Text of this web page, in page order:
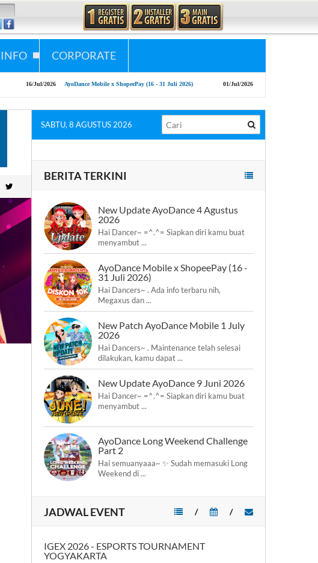
INFO CORPORATE
AyoDance Mobile x ShopeePay (16 - 31 Juli 2026) 01/Jul/2026 New Patch AyoDance Mobile 1 July 2026
SABTU, 8 AGUSTUS 2026
BERITA TERKINI
New Update AyoDance 4 Agustus
2026
Hai Dancer~ =^.^= Siapkan diri kamu buat
menyambut ...
AyoDance Mobile x ShopeePay (16 -
31 Juli 2026)
Hai Dancers~ . Ada info terbaru nih,
Megaxus dan ...
New Patch AyoDance Mobile 1 July
2026
Hai Dancers~ . Maintenance telah selesai
dilakukan, kamu dapat ...
New Update AyoDance 9 Juni 2026
Hai Dancer~ =^.^= Siapkan diri kamu buat
menyambut ...
AyoDance Long Weekend Challenge
Part 2
Hai semuanyaaa~ ✨ Sudah memasuki Long
Weekend di ...
JADWAL EVENT /
/
IGEX 2026 - ESPORTS TOURNAMENT
YOGYAKARTA